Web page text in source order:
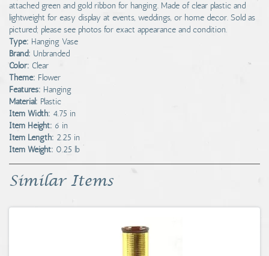
attached green and gold ribbon for hanging. Made of clear plastic and
lightweight for easy display at events, weddings, or home decor. Sold as
pictured; please see photos for exact appearance and condition.
Type: Hanging Vase
Brand: Unbranded
Color: Clear
Theme: Flower
Features: Hanging
Material: Plastic
Item Width: 4.75 in
Item Height: 6 in
Item Length: 2.25 in
Item Weight: 0.25 lb
Similar Items